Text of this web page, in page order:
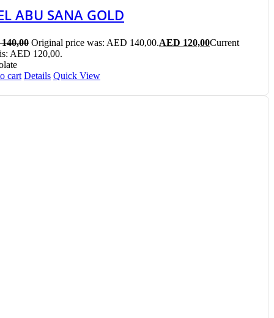
ABU SANA GOLD
140,00 Original price was: AED 140,00.AED 120,00Current
AED 120,00.
cart Details Quick View